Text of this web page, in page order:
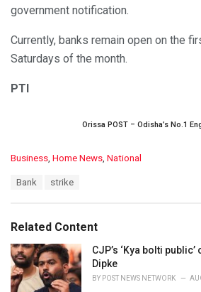
government notification.
Currently, banks remain open on the
Saturdays of the month.
PTI
Orissa POST – Odisha’s No.1
C
o
r
i
e
s
:
Business, Home News, National
:
Bank strike
Related Content
CJP’s ‘Kya bolti
Dipke
BY POST NEWS NETWORK